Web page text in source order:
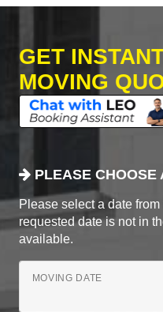
GET
MOVING
PLEASE CHOOSE
Please select a date
requested date is not in
available.
MOVING DATE